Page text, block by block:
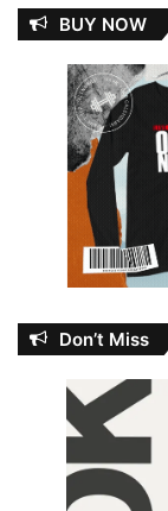
BUY NOW
Don’t Miss